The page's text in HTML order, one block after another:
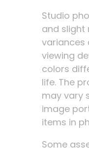
Studio
and slight
variances
viewing
colors
life. The
may vary
image
items in
Some